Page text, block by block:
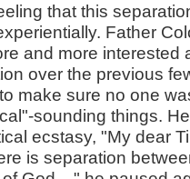
that this
Father
and more interested
over the previous
make sure no one
sounding things.
ecstasy, "My dear
is separation